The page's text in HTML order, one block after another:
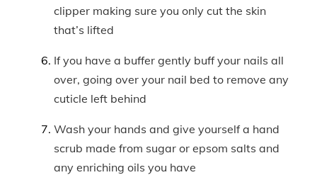
clipper making sure you only cut the skin
that’s lifted
If you have a buffer gently buff your nails all
over, going over your nail bed to remove any
cuticle left behind
Wash your hands and give yourself a hand
scrub made from sugar or epsom salts and
any enriching oils you have